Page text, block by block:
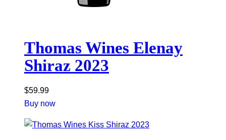
Thomas Wines Elenay
Shiraz 2023
$59.99
Buy now